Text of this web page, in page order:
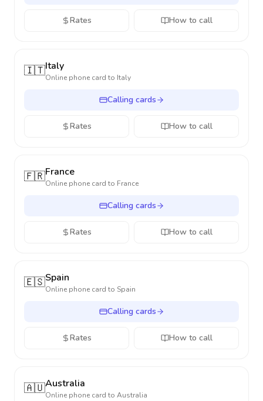
Rates How to call
🇮🇹Italy
Online phone card to Italy
Calling cards
Rates How to call
🇫🇷France
Online phone card to France
Calling cards
Rates How to call
🇪🇸Spain
Online phone card to Spain
Calling cards
Rates How to call
🇦🇺Australia
Online phone card to Australia